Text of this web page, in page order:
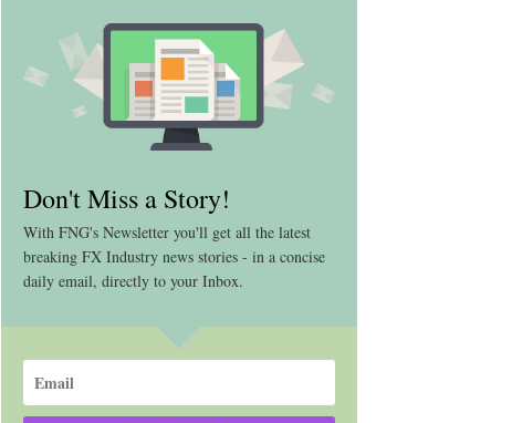
Don't Miss a Story!
With FNG's Newsletter you'll get all the latest
breaking FX Industry news stories - in a concise
daily email, directly to your Inbox.